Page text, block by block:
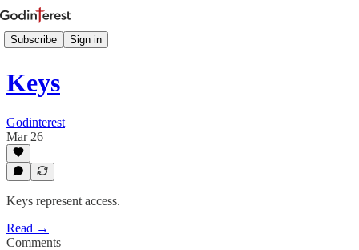
Subscribe Sign in
Keys
Godinterest
Mar 26
Keys represent access.
Read →
Comments